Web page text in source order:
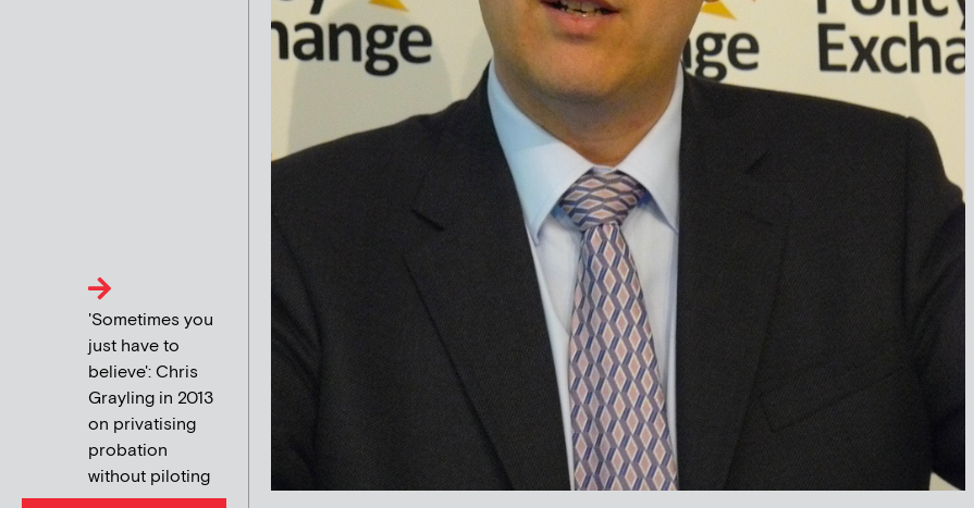
'Sometimes you
just have to
believe': Chris
Grayling in 2013
on privatising
probation
without piloting